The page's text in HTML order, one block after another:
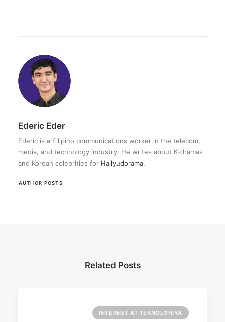
Ederic Eder
Ederic is a Filipino communications worker in the telecom,
media, and technology industry. He writes about K-dramas
and Korean celebrities for Hallyudorama.
AUTHOR POSTS
Related Posts
INTERNET AT TEKNOLOHIYA